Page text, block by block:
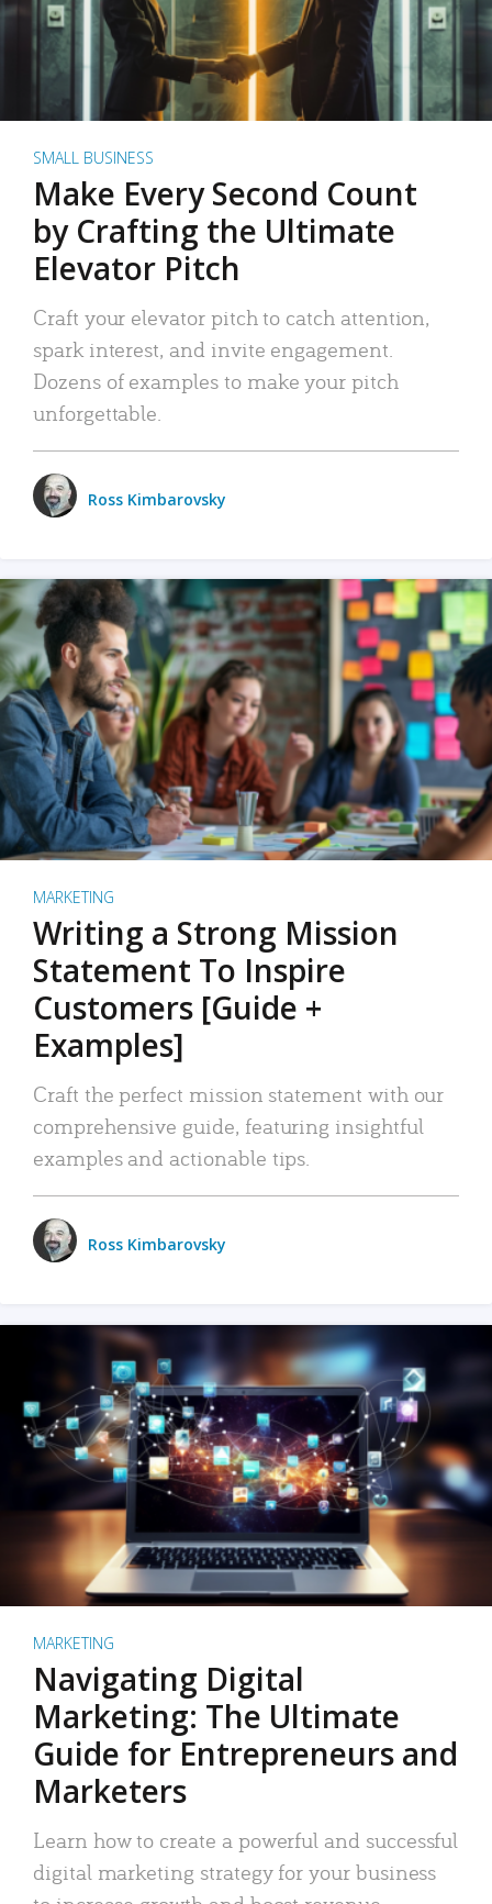
SMALL BUSINESS
Make Every Second Count
by Crafting the Ultimate
Elevator Pitch
Craft your elevator pitch to catch attention,
spark interest, and invite engagement.
Dozens of examples to make your pitch
unforgettable.
Ross Kimbarovsky
MARKETING
Writing a Strong Mission
Statement To Inspire
Customers [Guide +
Examples]
Craft the perfect mission statement with our
comprehensive guide, featuring insightful
examples and actionable tips.
Ross Kimbarovsky
MARKETING
Navigating Digital
Marketing: The Ultimate
Guide for Entrepreneurs and
Marketers
Learn how to create a powerful and successful
digital marketing strategy for your business